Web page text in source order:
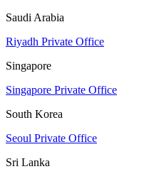
Saudi Arabia
Riyadh Private Office
Singapore
Singapore Private Office
South Korea
Seoul Private Office
Sri Lanka